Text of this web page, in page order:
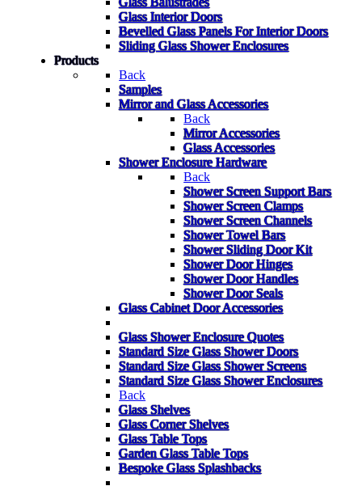
Glass Interior Doors
Bevelled Glass Panels For Interior Doors
Sliding Glass Shower Enclosures
Products
Back
Samples
Mirror and Glass Accessories
Back
Mirror Accessories
Glass Accessories
Shower Enclosure Hardware
Back
Shower Screen Support Bars
Shower Screen Clamps
Shower Screen Channels
Shower Towel Bars
Shower Sliding Door Kit
Shower Door Hinges
Shower Door Handles
Shower Door Seals
Glass Cabinet Door Accessories
Glass Shower Enclosure Quotes
Standard Size Glass Shower Doors
Standard Size Glass Shower Screens
Standard Size Glass Shower Enclosures
Back
Glass Shelves
Glass Corner Shelves
Glass Table Tops
Garden Glass Table Tops
Bespoke Glass Splashbacks